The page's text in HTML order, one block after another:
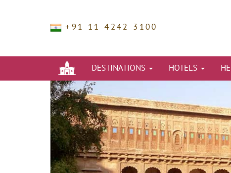
+91 11 4242 3100
DESTINATIONS HOTELS